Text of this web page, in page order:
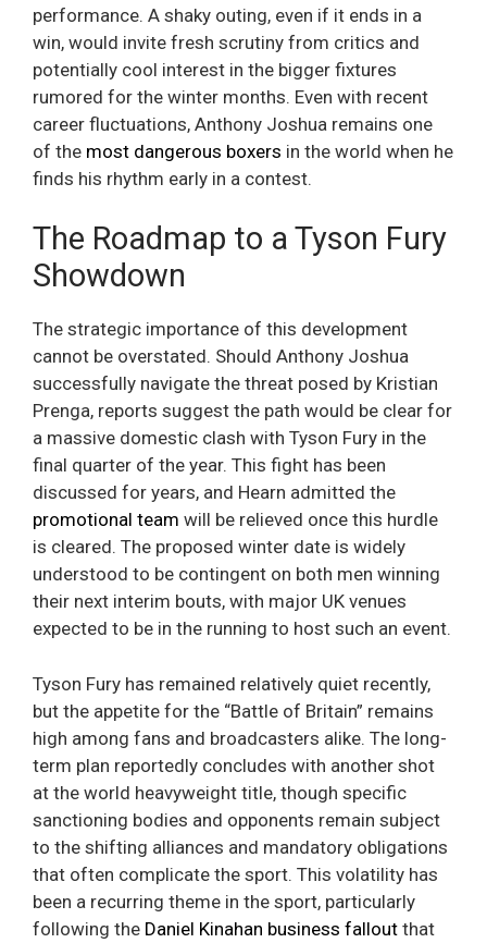
performance. A shaky outing, even if it ends in a
win, would invite fresh scrutiny from critics and
potentially cool interest in the bigger fixtures
rumored for the winter months. Even with recent
career fluctuations, Anthony Joshua remains one
of the most dangerous boxers in the world when he
finds his rhythm early in a contest.
The Roadmap to a Tyson Fury
Showdown
The strategic importance of this development
cannot be overstated. Should Anthony Joshua
successfully navigate the threat posed by Kristian
Prenga, reports suggest the path would be clear for
a massive domestic clash with Tyson Fury in the
final quarter of the year. This fight has been
discussed for years, and Hearn admitted the
promotional team will be relieved once this hurdle
is cleared. The proposed winter date is widely
understood to be contingent on both men winning
their next interim bouts, with major UK venues
expected to be in the running to host such an event.
Tyson Fury has remained relatively quiet recently,
but the appetite for the “Battle of Britain” remains
high among fans and broadcasters alike. The long-
term plan reportedly concludes with another shot
at the world heavyweight title, though specific
sanctioning bodies and opponents remain subject
to the shifting alliances and mandatory obligations
that often complicate the sport. This volatility has
been a recurring theme in the sport, particularly
following the Daniel Kinahan business fallout that